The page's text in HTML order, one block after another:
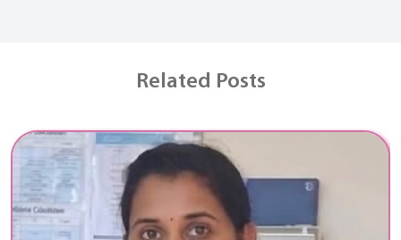
Related Posts